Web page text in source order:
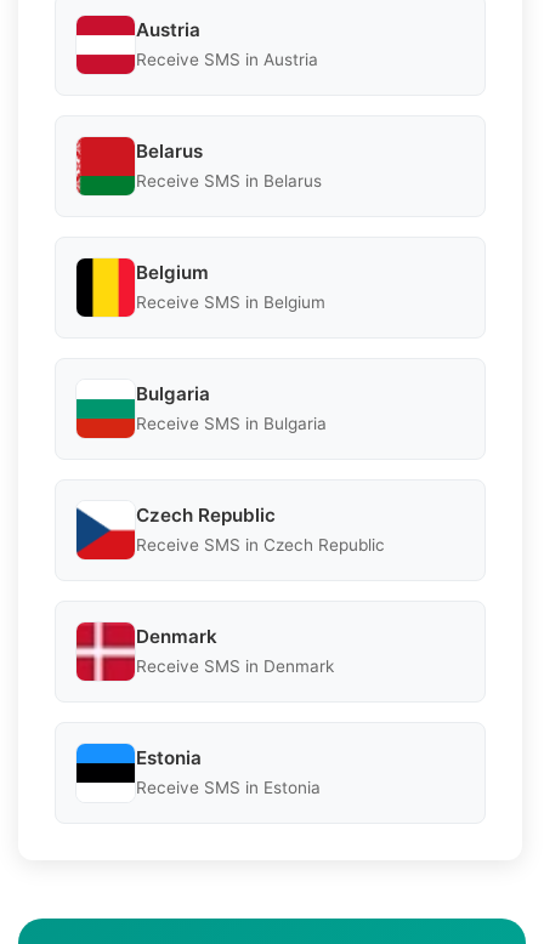
Austria
Receive SMS in Austria
Belarus
Receive SMS in Belarus
Belgium
Receive SMS in Belgium
Bulgaria
Receive SMS in Bulgaria
Czech Republic
Receive SMS in Czech Republic
Denmark
Receive SMS in Denmark
Estonia
Receive SMS in Estonia